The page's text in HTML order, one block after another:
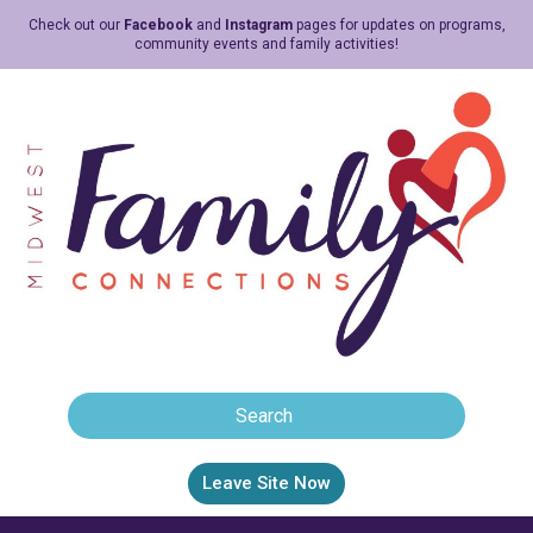
Check out our Facebookand Instagrampages for updates on programs,
community events and family activities!
Leave Site Now